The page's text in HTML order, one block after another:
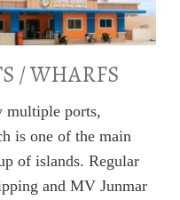
/ WHARFS
multiple ports,
is one of the main
of islands. Regular
and MV Junmar